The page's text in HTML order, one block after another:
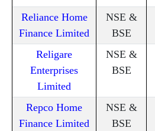
Reliance Home
Finance Limited
NSE &
BSE
Religare
Enterprises
Limited
NSE &
BSE
Repco Home
Finance Limited
NSE &
BSE